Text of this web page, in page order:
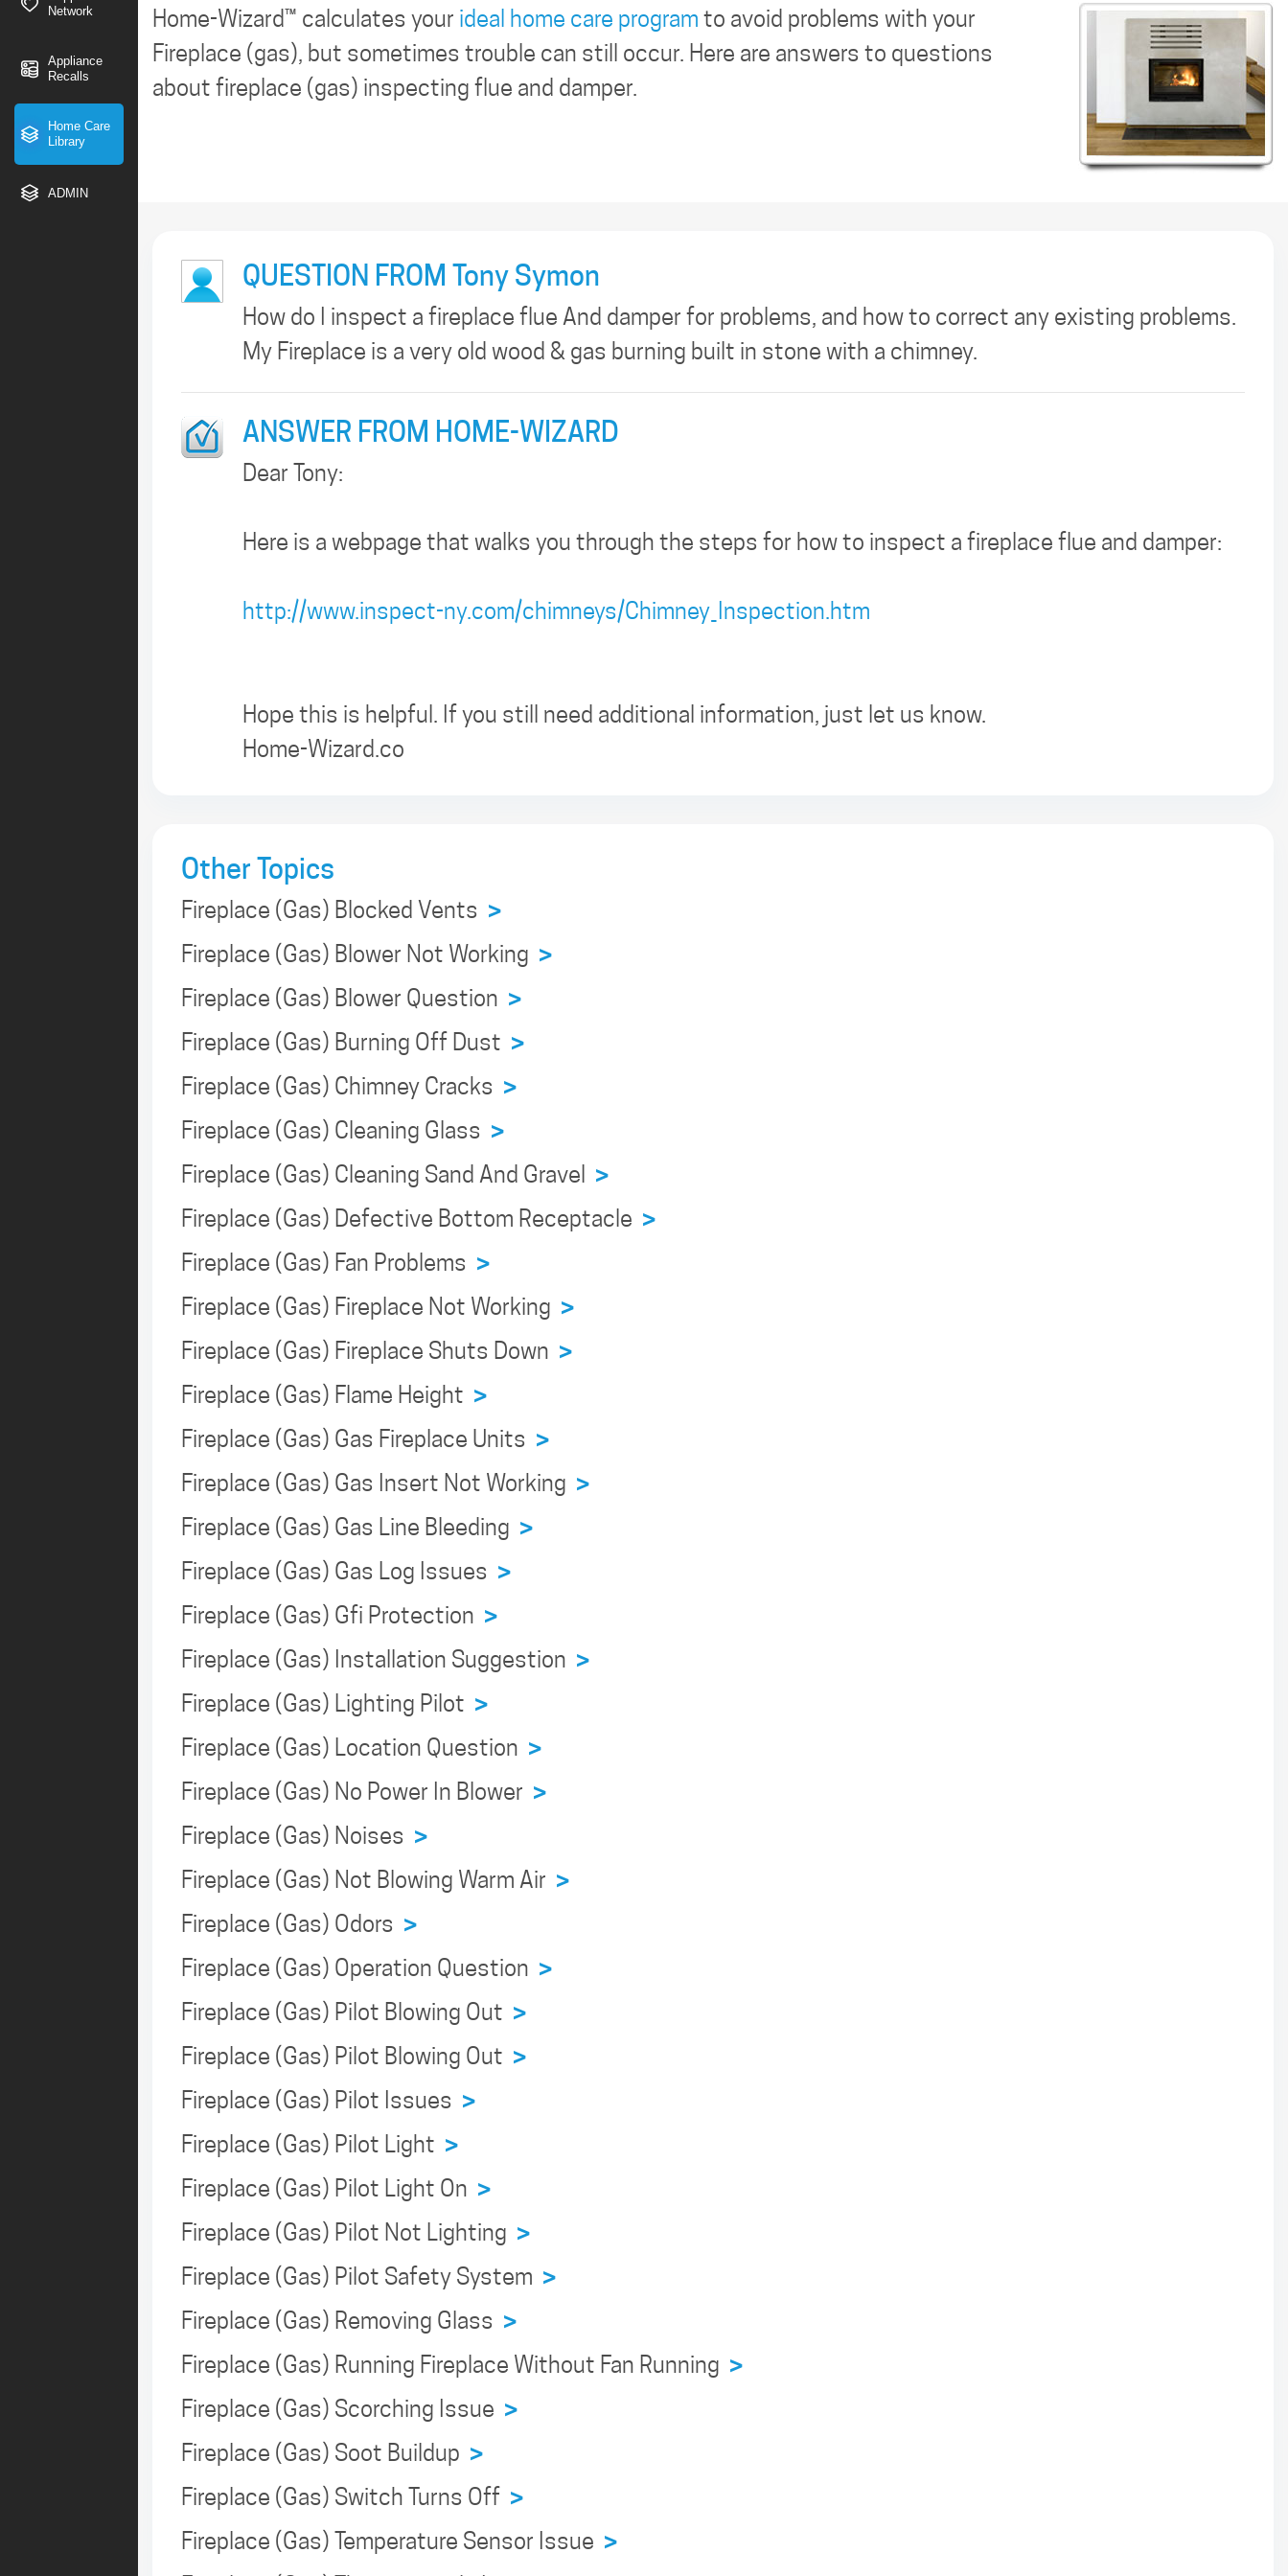
Network
Appliance
Recalls
Home Care
Library
ADMIN
Home-Wizard™ calculates your ideal home care program to avoid problems with your
Fireplace (gas), but sometimes trouble can still occur. Here are answers to questions
about fireplace (gas) inspecting flue and damper.
QUESTION FROM Tony Symon
How do I inspect a fireplace flue And damper for problems, and how to correct any existing problems.
My Fireplace is a very old wood & gas burning built in stone with a chimney.
ANSWER FROM HOME-WIZARD
Dear Tony:
Here is a webpage that walks you through the steps for how to inspect a fireplace flue and damper:
http://www.inspect-ny.com/chimneys/Chimney_Inspection.htm
Hope this is helpful. If you still need additional information, just let us know.
Home-Wizard.co
Other Topics
Fireplace (Gas) Blocked Vents >
Fireplace (Gas) Blower Not Working >
Fireplace (Gas) Blower Question >
Fireplace (Gas) Burning Off Dust >
Fireplace (Gas) Chimney Cracks >
Fireplace (Gas) Cleaning Glass >
Fireplace (Gas) Cleaning Sand And Gravel >
Fireplace (Gas) Defective Bottom Receptacle >
Fireplace (Gas) Fan Problems >
Fireplace (Gas) Fireplace Not Working >
Fireplace (Gas) Fireplace Shuts Down >
Fireplace (Gas) Flame Height >
Fireplace (Gas) Gas Fireplace Units >
Fireplace (Gas) Gas Insert Not Working >
Fireplace (Gas) Gas Line Bleeding >
Fireplace (Gas) Gas Log Issues >
Fireplace (Gas) Gfi Protection >
Fireplace (Gas) Installation Suggestion >
Fireplace (Gas) Lighting Pilot >
Fireplace (Gas) Location Question >
Fireplace (Gas) No Power In Blower >
Fireplace (Gas) Noises >
Fireplace (Gas) Not Blowing Warm Air >
Fireplace (Gas) Odors >
Fireplace (Gas) Operation Question >
Fireplace (Gas) Pilot Blowing Out >
Fireplace (Gas) Pilot Blowing Out >
Fireplace (Gas) Pilot Issues >
Fireplace (Gas) Pilot Light >
Fireplace (Gas) Pilot Light On >
Fireplace (Gas) Pilot Not Lighting >
Fireplace (Gas) Pilot Safety System >
Fireplace (Gas) Removing Glass >
Fireplace (Gas) Running Fireplace Without Fan Running >
Fireplace (Gas) Scorching Issue >
Fireplace (Gas) Soot Buildup >
Fireplace (Gas) Switch Turns Off >
Fireplace (Gas) Temperature Sensor Issue >